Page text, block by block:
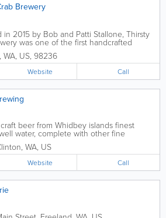
Brewery
in 2015 by Bob and Patti Stallone, Thirsty
was one of the first handcrafted
Whidbey Island. In 2018, Jeff and Erin
with their kids Nate and Kacie,
ownership of Thirsty Crab...
, WA, US, 98236
Website Call
beer from Whidbey islands finest
water, complete with other fine
ingredients.
, WA, US
Website Call